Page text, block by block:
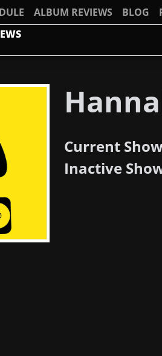
ALBUM REVIEWS BLOG
Current
Inactive